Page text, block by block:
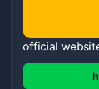
official